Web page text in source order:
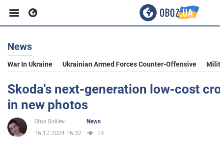
Business
Sport
Entertainment
News
War In Ukraine Ukrainian Armed Forces Counter-Offensive
Skoda's next-generation low-cost
in new photos
Stas Sidilev
News
16.12.2024 16:32
14